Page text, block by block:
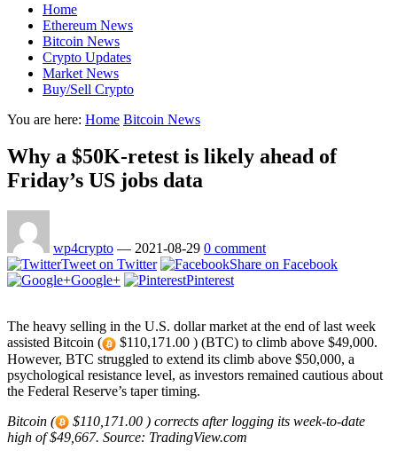
Home
Ethereum News
Bitcoin News
Crypto Updates
Market News
Buy/Sell Crypto
You are here: Home Bitcoin News
Why a $50K-retest is likely ahead of
Friday’s US jobs data
wp4crypto — 2021-08-29 0 comment
Tweet on Twitter
Share on Facebook
Google+
Pinterest
The heavy selling in the U.S. dollar market at the end of last week
assisted Bitcoin (
$110,171.00 ) (BTC) to climb above $49,000.
However, BTC struggled to extend its climb above $50,000, a
psychological resistance level, as investors remained cautious about
the Federal Reserve’s taper timing.
Bitcoin (
$110,171.00 ) corrects after logging its week-to-date
high of $49,667. Source: TradingView.com